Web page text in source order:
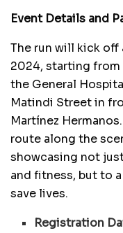
Event Details and
The run will kick off
2024, starting from
the General
Matindi Street in
Martínez
route along the
showcasing not
and fitness, but to
save lives.
Registration